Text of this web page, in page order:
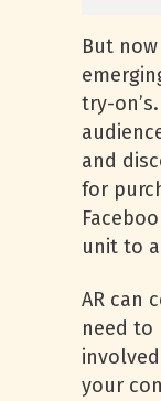
But
try-
and
for
unit to
AR can
need to
your